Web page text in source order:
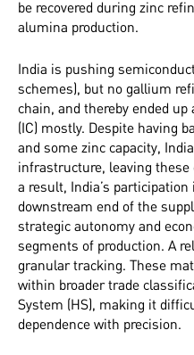
be recovered during zinc
alumina production.
India is pushing
schemes), but no gallium
chain, and thereby ended
(IC) mostly. Despite having
and some zinc capacity,
infrastructure, leaving
a result, India’s
downstream end of the
strategic autonomy and
segments of production. A
granular tracking. These
within broader trade
System (HS), making it
dependence with precision.